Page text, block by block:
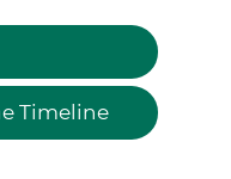
Timeline